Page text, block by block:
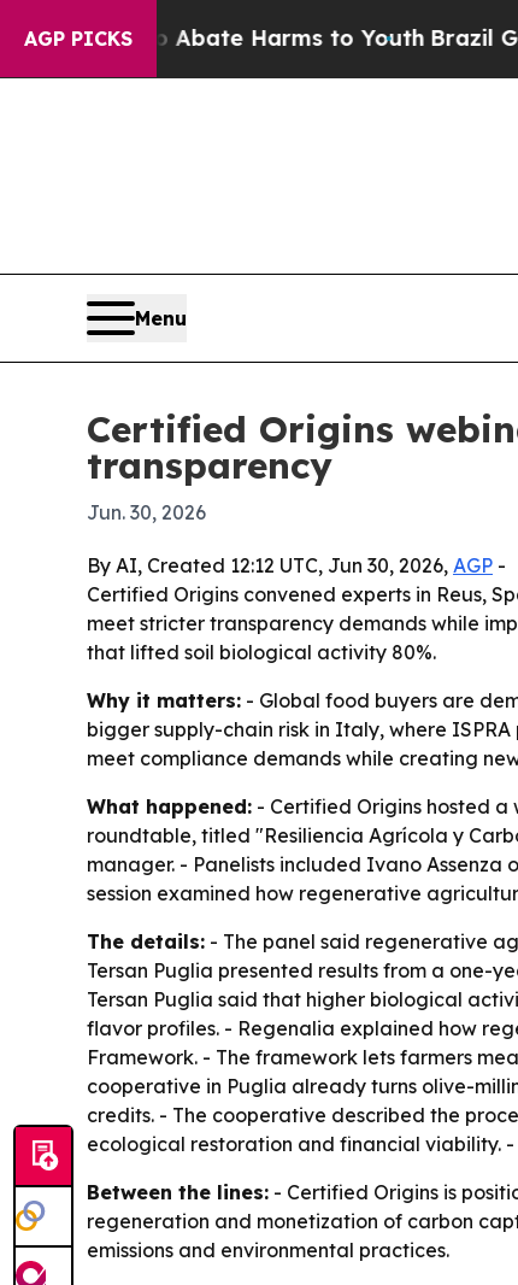
AGP PICKS
to Abate Harms to Youth Brazil Gives
Menu
Certified Origins
transparency
Jun. 30, 2026
By AI, Created 12:12 UTC, Jun 30, 2026, AGP -
Certified Origins convened experts in Reus,
meet stricter transparency demands while
that lifted soil biological activity 80%.
Why it matters: - Global food buyers are
bigger supply-chain risk in Italy, where
meet compliance demands while creating
What happened: - Certified Origins hosted a
roundtable, titled "Resiliencia Agrícola y
manager. - Panelists included Ivano
session examined how regenerative
The details: - The panel said regenerative
Tersan Puglia presented results from a one-
Tersan Puglia said that higher biological
flavor profiles. - Regenalia explained how
Framework. - The framework lets farmers
cooperative in Puglia already turns olive-
credits. - The cooperative described the
ecological restoration and financial viability.
Between the lines: - Certified Origins is
regeneration and monetization of carbon
emissions and environmental practices.